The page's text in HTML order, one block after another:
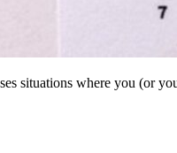
situations where you (or